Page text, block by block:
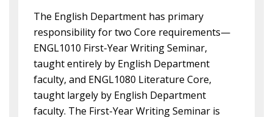
The English Department has primary
responsibility for two Core requirements—
ENGL1010 First-Year Writing Seminar,
taught entirely by English Department
faculty, and ENGL1080 Literature Core,
taught largely by English Department
faculty. The First-Year Writing Seminar is